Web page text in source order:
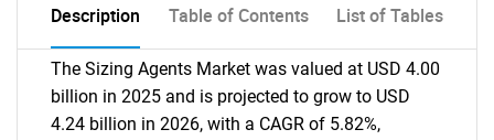
Description Table of Contents List of Tables
The Sizing Agents Market was valued at USD 4.00
billion in 2025 and is projected to grow to USD
4.24 billion in 2026, with a CAGR of 5.82%,